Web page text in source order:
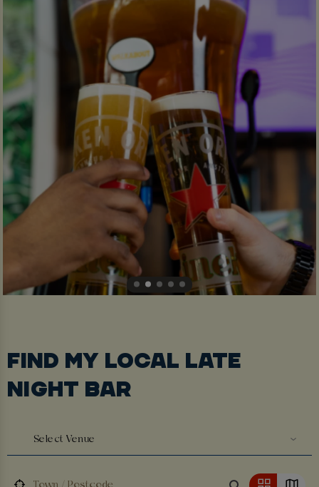
FIND MY LOCAL LATE
NIGHT BAR
Select Venue